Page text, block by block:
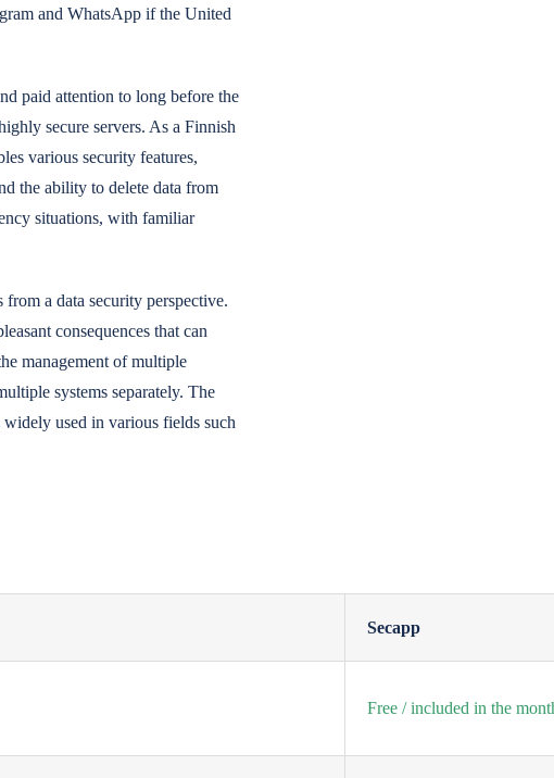
and WhatsApp if the United
paid attention to long before the
secure servers. As a Finnish
various security features,
the ability to delete data from
situations, with familiar
from a data security perspective.
consequences that can
management of multiple
systems separately. The
used in various fields such
Secapp
Free / included in the